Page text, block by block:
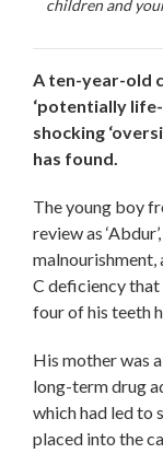
children and
A ten-year-old
‘potentially
shocking
has found.
The young boy
review as
malnourishment,
C deficiency that
four of his teeth
His mother was
long-term drug
which had led to
placed into the